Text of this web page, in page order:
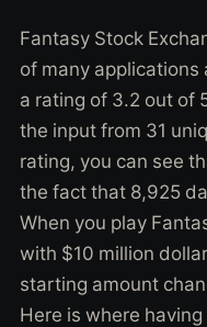
Fantasy Stock
of many applications
a rating of 3.2 out of
the input from 31
rating, you can see
the fact that 8,925
When you play
with $10 million
starting amount
Here is where